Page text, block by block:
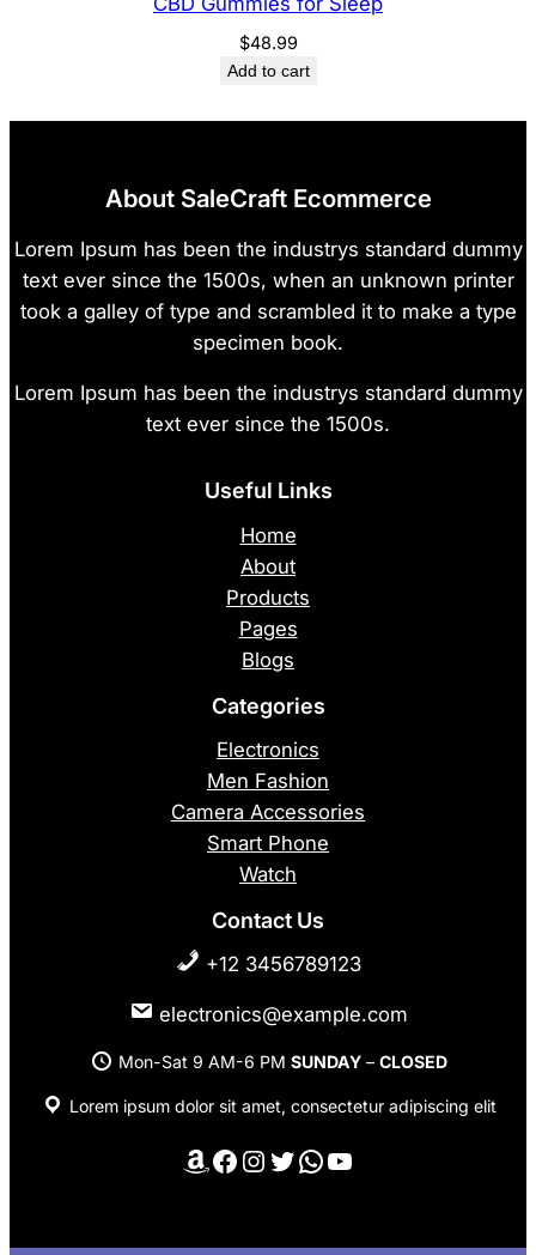
$48.99
Add to cart
About SaleCraft Ecommerce
Lorem Ipsum has been the industrys standard dummy
text ever since the 1500s, when an unknown printer
took a galley of type and scrambled it to make a type
specimen book.
Lorem Ipsum has been the industrys standard dummy
text ever since the 1500s.
Useful Links
Home
About
Products
Pages
Blogs
Categories
Electronics
Men Fashion
Camera Accessories
Smart Phone
Watch
Contact Us
+12 3456789123
electronics@example.com
Mon-Sat 9 AM-6 PM SUNDAY– CLOSED
Lorem ipsum dolor sit amet, consectetur adipiscing elit
Amazon Facebook Instagram Twitter WhatsApp YouTube